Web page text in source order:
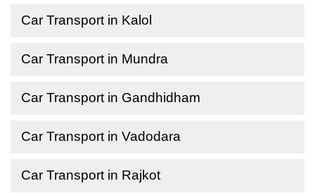
Car Transport in Kalol
Car Transport in Mundra
Car Transport in Gandhidham
Car Transport in Vadodara
Car Transport in Rajkot